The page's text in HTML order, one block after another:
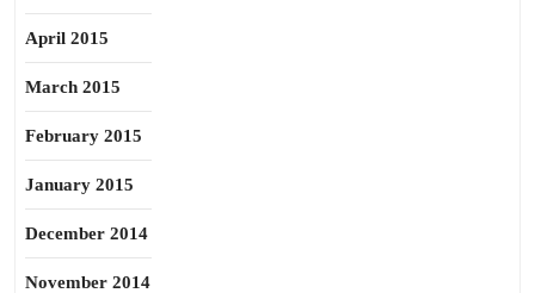
April 2015
March 2015
February 2015
January 2015
December 2014
November 2014